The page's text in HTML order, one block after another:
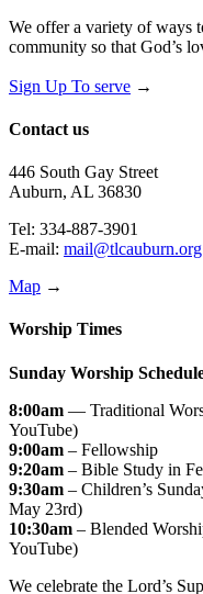
We offer a variety of ways
community so that God’s
Sign Up To serve →
Contact us
446 South Gay Street
Auburn, AL 36830
Tel: 334-887-3901
E-mail: mail@tlcauburn.org
Map →
Worship Times
Sunday Worship
8:00am — Traditional
YouTube)
9:00am – Fellowship
9:20am – Bible Study in
9:30am – Children’s
May 23rd)
10:30am – Blended
YouTube)
We celebrate the Lord’s